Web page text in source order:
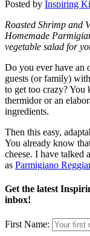
Posted by Inspiring
Roasted Shrimp and
Homemade
vegetable salad for
Do you ever have an
guests (or family)
to get too crazy? You
thermidor or an
ingredients.
Then this easy,
You already know
cheese. I have talked
as Parmigiano
Get the latest
inbox!
First Name: